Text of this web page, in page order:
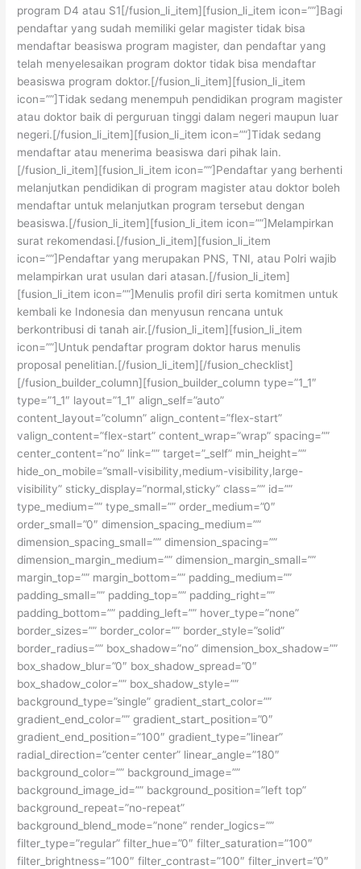
program D4 atau S1[/fusion_li_item][fusion_li_item icon=””]Bagi
pendaftar yang sudah memiliki gelar magister tidak bisa
mendaftar beasiswa program magister, dan pendaftar yang
telah menyelesaikan program doktor tidak bisa mendaftar
beasiswa program doktor.[/fusion_li_item][fusion_li_item
icon=””]Tidak sedang menempuh pendidikan program magister
atau doktor baik di perguruan tinggi dalam negeri maupun luar
negeri.[/fusion_li_item][fusion_li_item icon=””]Tidak sedang
mendaftar atau menerima beasiswa dari pihak lain.
[/fusion_li_item][fusion_li_item icon=””]Pendaftar yang berhenti
melanjutkan pendidikan di program magister atau doktor boleh
mendaftar untuk melanjutkan program tersebut dengan
beasiswa.[/fusion_li_item][fusion_li_item icon=””]Melampirkan
surat rekomendasi.[/fusion_li_item][fusion_li_item
icon=””]Pendaftar yang merupakan PNS, TNI, atau Polri wajib
melampirkan urat usulan dari atasan.[/fusion_li_item]
[fusion_li_item icon=””]Menulis profil diri serta komitmen untuk
kembali ke Indonesia dan menyusun rencana untuk
berkontribusi di tanah air.[/fusion_li_item][fusion_li_item
icon=””]Untuk pendaftar program doktor harus menulis
proposal penelitian.[/fusion_li_item][/fusion_checklist]
[/fusion_builder_column][fusion_builder_column type=”1_1″
type=”1_1″ layout=”1_1″ align_self=”auto”
content_layout=”column” align_content=”flex-start”
valign_content=”flex-start” content_wrap=”wrap” spacing=””
center_content=”no” link=”” target=”_self” min_height=””
hide_on_mobile=”small-visibility,medium-visibility,large-
visibility” sticky_display=”normal,sticky” class=”” id=””
type_medium=”” type_small=”” order_medium=”0″
order_small=”0″ dimension_spacing_medium=””
dimension_spacing_small=”” dimension_spacing=””
dimension_margin_medium=”” dimension_margin_small=””
margin_top=”” margin_bottom=”” padding_medium=””
padding_small=”” padding_top=”” padding_right=””
padding_bottom=”” padding_left=”” hover_type=”none”
border_sizes=”” border_color=”” border_style=”solid”
border_radius=”” box_shadow=”no” dimension_box_shadow=””
box_shadow_blur=”0″ box_shadow_spread=”0″
box_shadow_color=”” box_shadow_style=””
background_type=”single” gradient_start_color=””
gradient_end_color=”” gradient_start_position=”0″
gradient_end_position=”100″ gradient_type=”linear”
radial_direction=”center center” linear_angle=”180″
background_color=”” background_image=””
background_image_id=”” background_position=”left top”
background_repeat=”no-repeat”
background_blend_mode=”none” render_logics=””
filter_type=”regular” filter_hue=”0″ filter_saturation=”100″
filter_brightness=”100″ filter_contrast=”100″ filter_invert=”0″